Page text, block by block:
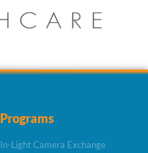
Programs
In-Light Camera Exchange